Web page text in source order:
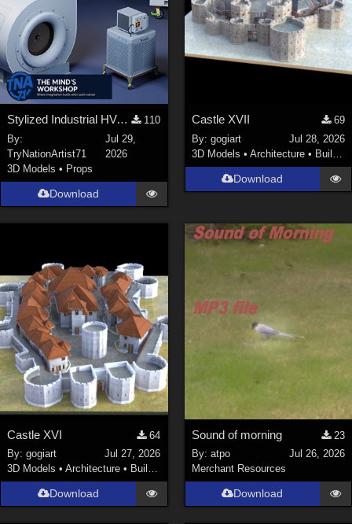
Stylized Industrial HVAC Equipment Collection
110
By:
TryNationArtist71
Jul 29,
2026
3D Models • Props
Download
Castle XVII
69
By: gogiart
Jul 28, 2026
3D Models • Architecture • Buildings
Download
Castle XVI
64
By:gogiart
Jul 27, 2026
3D Models •Architecture • Buildings
Download
Sound of morning
23
By: atpo
Jul 26, 2026
Merchant Resources
Download